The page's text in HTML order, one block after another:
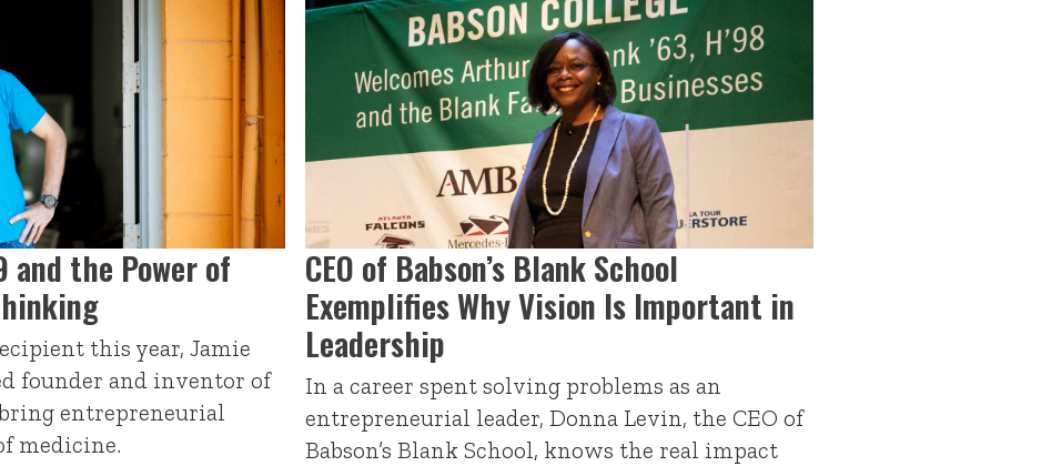
and the Power of
this year, Jamie
founder and inventor of
entrepreneurial
medicine.
CEO of Babson’s Blank School
Exemplifies Why Vision Is Important in
Leadership
In a career spent solving problems as an
entrepreneurial leader, Donna Levin, the CEO of
Babson’s Blank School, knows the real impact